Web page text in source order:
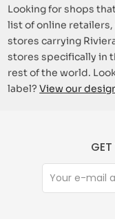
Looking for shops
list of online
stores carrying
stores specifically in
rest of the world.
label?View our
GET